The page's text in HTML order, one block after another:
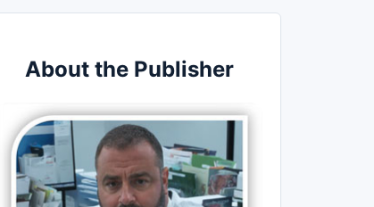
About the Publisher